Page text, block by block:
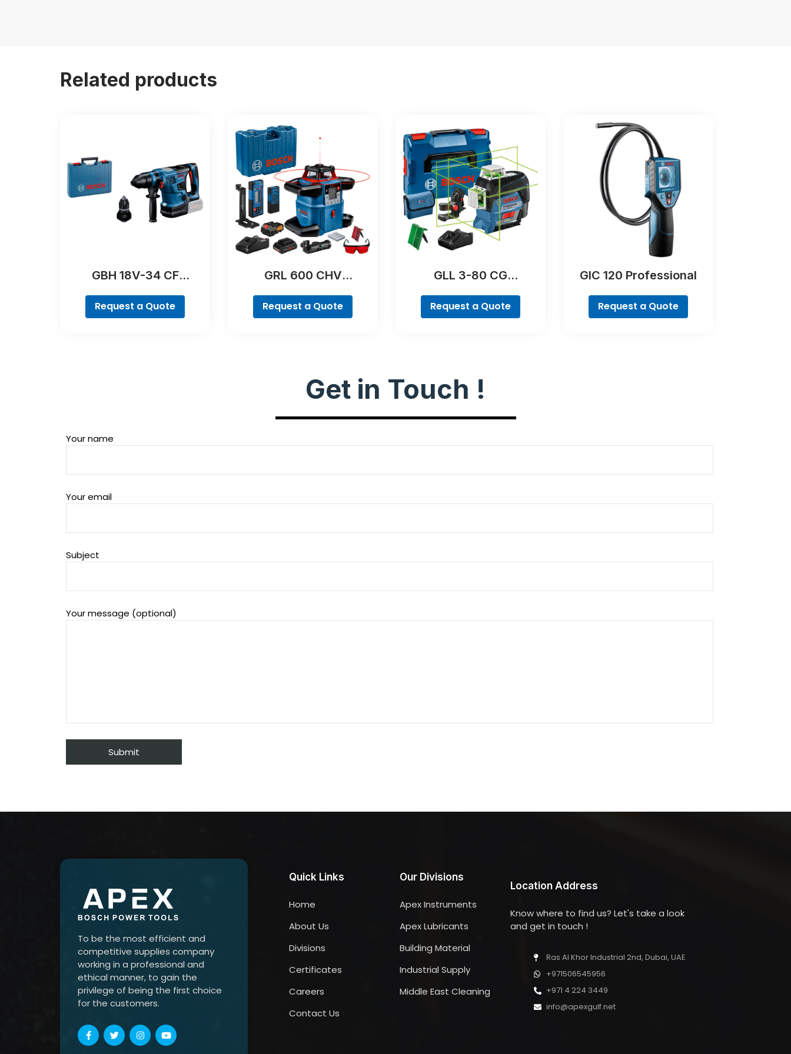
Related products
GBH 18V-34 CF
Request a Quote
GRL 600 CHV
Request a Quote
GLL 3-80 CG
Request a Quote
GIC 120 Professional
Request a Quote
Get in Touch !
Your name
Your email
Subject
Your message (optional)
To be the most efficient and
competitive supplies company
working in a professional and
ethical manner, to gain the
privilege of being the first choice
for the customers.
Quick Links
Home
About Us
Divisions
Certificates
Careers
Contact Us
Our Divisions
Apex Instruments
Apex Lubricants
Building Material
Industrial Supply
Middle East Cleaning
Location Address
Know where to find us? Let's take a look
and get in touch !
Ras Al Khor Industrial 2nd, Dubai, UAE
+971506545956
+971 4 224 3449
info@apexgulf.net